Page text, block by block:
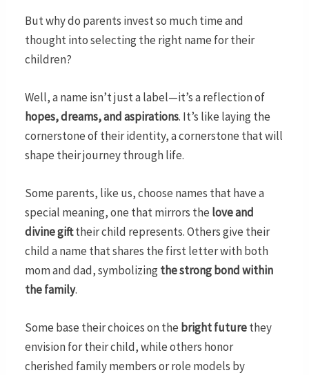
But why do parents invest so much time and
thought into selecting the right name for their
children?
Well, a name isn’t just a label—it’s a reflection of
hopes, dreams, and aspirations. It’s like laying the
cornerstone of their identity, a cornerstone that will
shape their journey through life.
Some parents, like us, choose names that have a
special meaning, one that mirrors the love and
divine gifttheir child represents. Others give their
child a name that shares the first letter with both
mom and dad, symbolizingthe strong bond within
the family.
Some base their choices on the bright futurethey
envision for their child, while others honor
cherished family members or role models by